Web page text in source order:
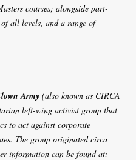
courses; alongside part-
all levels, and a range of
Army (also known as CIRCA
left-wing activist group that
to act against corporate
The group originated circa
information can be found at: